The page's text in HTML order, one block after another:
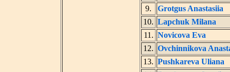
9.
Grotgus Anastasiia
10. Lapchuk Milana
11. Novicova Eva
12. Ovchinnikova
13. Pushkareva Uliana